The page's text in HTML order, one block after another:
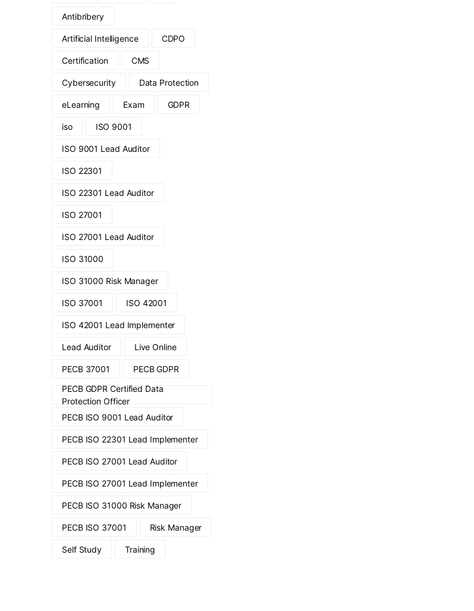
Antibribery
Artificial Intelligence CDPO
Certification CMS
Cybersecurity Data Protection
eLearning Exam GDPR
iso ISO 9001
ISO 9001 Lead Auditor
ISO 22301
ISO 22301 Lead Auditor
ISO 27001
ISO 27001 Lead Auditor
ISO 31000
ISO 31000 Risk Manager
ISO 37001 ISO 42001
ISO 42001 Lead Implementer
Lead Auditor Live Online
PECB 37001
PECB GDPR
PECB GDPR Certified Data
Protection Officer
PECB ISO 9001 Lead Auditor
PECB ISO 22301 Lead Implementer
PECB ISO 27001 Lead Auditor
PECB ISO 27001 Lead Implementer
PECB ISO 31000 Risk Manager
PECB ISO 37001 Risk Manager
Self Study Training